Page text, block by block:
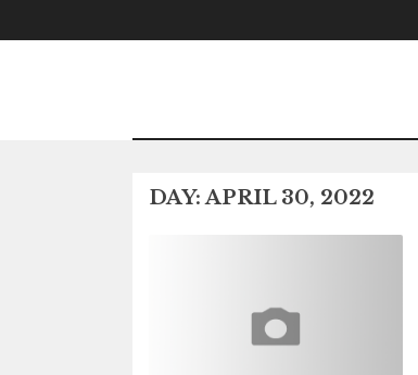
to
DAY:APRIL 30, 2022